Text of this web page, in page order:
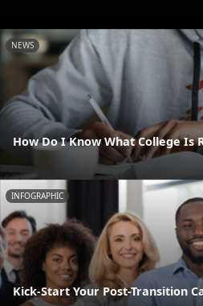
NEWS
How Do I Know What College Is
INFOGRAPHIC
Kick-Start Your Post-Transition